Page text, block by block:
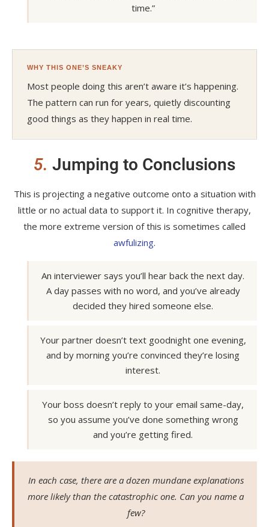
time.”
WHY THIS ONE’S SNEAKY
Most people doing this aren’t aware it’s happening.
The pattern can run for years, quietly discounting
good things as they happen in real time.
5. Jumping to Conclusions
This is projecting a negative outcome onto a situation with
little or no actual data to support it. In cognitive therapy,
the more extreme version of this is sometimes called
awfulizing.
An interviewer says you’ll hear back the next day.
A day passes with no word, and you’ve already
decided they hired someone else.
Your partner doesn’t text goodnight one evening,
and by morning you’re convinced they’re losing
interest.
Your boss doesn’t reply to your email same-day,
so you assume you’ve done something wrong
and you’re getting fired.
In each case, there are a dozen mundane explanations
more likely than the catastrophic one. Can you name a
few?